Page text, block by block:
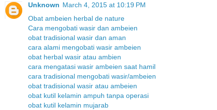
Unknown March 4, 2015 at 10:19 PM
Obat ambeien herbal de nature
Cara mengobati wasir dan ambeien
obat tradisional wasir dan aman
cara alami mengobati wasir ambeien
obat herbal wasir atau ambien
cara mengatasi wasir ambeien saat hamil
cara tradisional mengobati wasir/ambeien
obat tradisional wasir atau ambeien
obat kutil kelamin ampuh tanpa operasi
obat kutil kelamin mujarab